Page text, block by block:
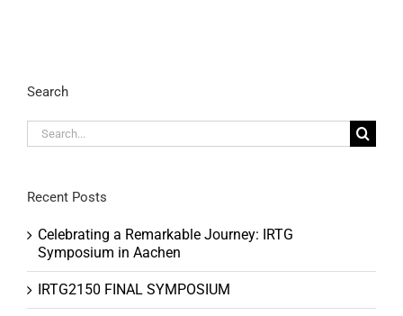
Search
Search
for:
Recent Posts
Celebrating a Remarkable Journey: IRTG
Symposium in Aachen
IRTG2150 FINAL SYMPOSIUM